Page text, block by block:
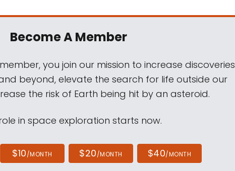
Become A Member
you join our mission to increase discoveries
beyond, elevate the search for life outside our
the risk of Earth being hit by an asteroid.
in space exploration starts now.
$10/MONTH $20/MONTH $40/MONTH